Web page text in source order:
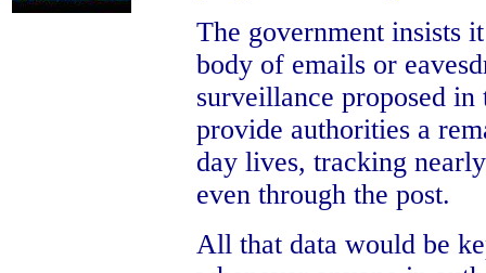
The government insists
body of emails or
surveillance proposed
provide authorities a
day lives, tracking
even through the post.
All that data would be